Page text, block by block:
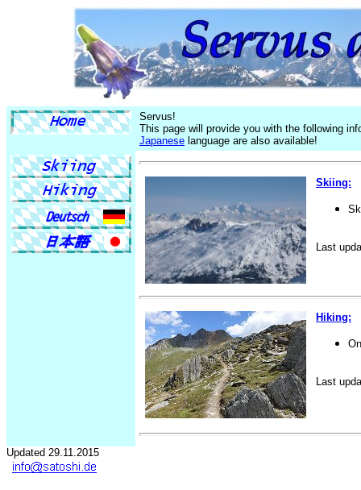
Servus!
This page will provide you with the following
Japanese language are also available!
Skiing:
Last
Hiking:
Last
Updated 29.11.2015